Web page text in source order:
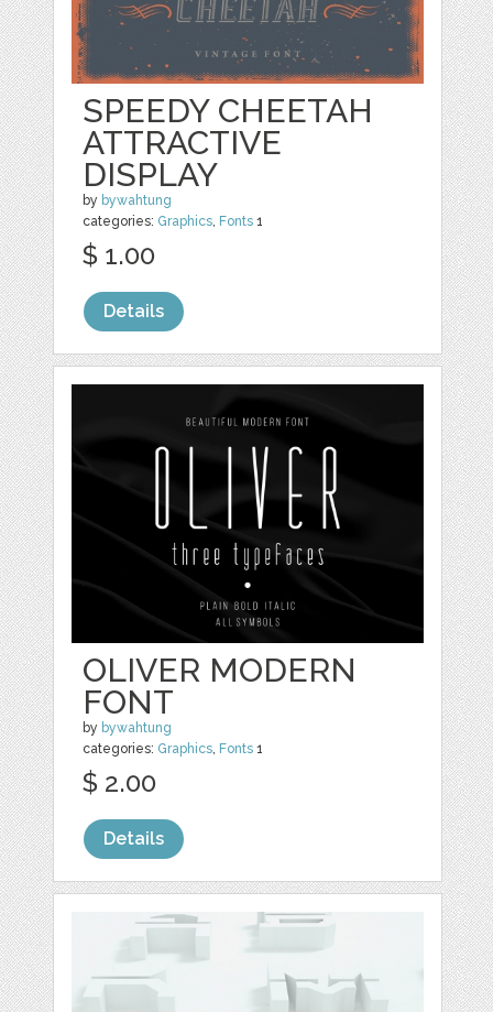
SPEEDY CHEETAH
ATTRACTIVE
DISPLAY
by bywahtung
categories: Graphics, Fonts 1
$ 1.00
Details
OLIVER MODERN
FONT
by bywahtung
categories: Graphics Fonts 1
$ 2.00
Details